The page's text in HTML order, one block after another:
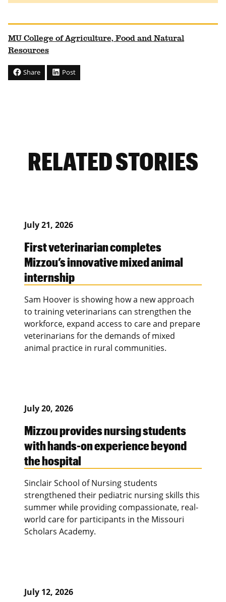
MU College of Agriculture, Food and Natural
Resources
Share Post
RELATED STORIES
July 21, 2026
First veterinarian completes
Mizzou’s innovative mixed animal
internship
Sam Hoover is showing how a new approach
to training veterinarians can strengthen the
workforce, expand access to care and prepare
veterinarians for the demands of mixed
animal practice in rural communities.
July 20, 2026
Mizzou provides nursing students
with hands-on experience beyond
the hospital
Sinclair School of Nursing students
strengthened their pediatric nursing skills this
summer while providing compassionate, real-
world care for participants in the Missouri
Scholars Academy.
July 12, 2026